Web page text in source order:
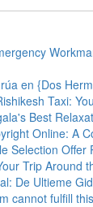
en {Dos
Taxi:
Best
Online: A
Selection Offer
Trip Around
De Ultieme
cannot fulfill